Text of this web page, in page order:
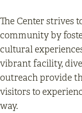
The Center strives
community by
cultural
vibrant facility,
outreach provide
visitors to
way.